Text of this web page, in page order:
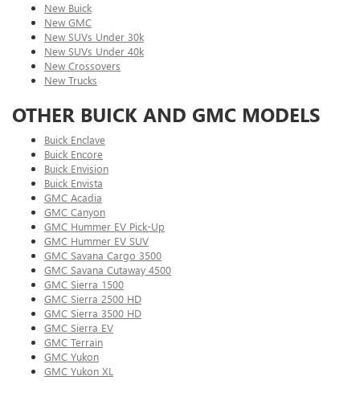
New Buick
New GMC
New SUVs Under 30k
New SUVs Under 40k
New Crossovers
New Trucks
OTHER BUICK AND GMC MODELS
Buick Enclave
Buick Encore
Buick Envision
Buick Envista
GMC Acadia
GMC Canyon
GMC Hummer EV Pick-Up
GMC Hummer EV SUV
GMC Savana Cargo 3500
GMC Savana Cutaway 4500
GMC Sierra 1500
GMC Sierra 2500 HD
GMC Sierra 3500 HD
GMC Sierra EV
GMC Terrain
GMC Yukon
GMC Yukon XL